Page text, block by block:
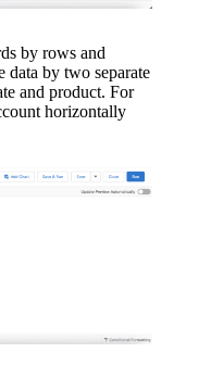
by rows and
data by two separate
and product. For
horizontally